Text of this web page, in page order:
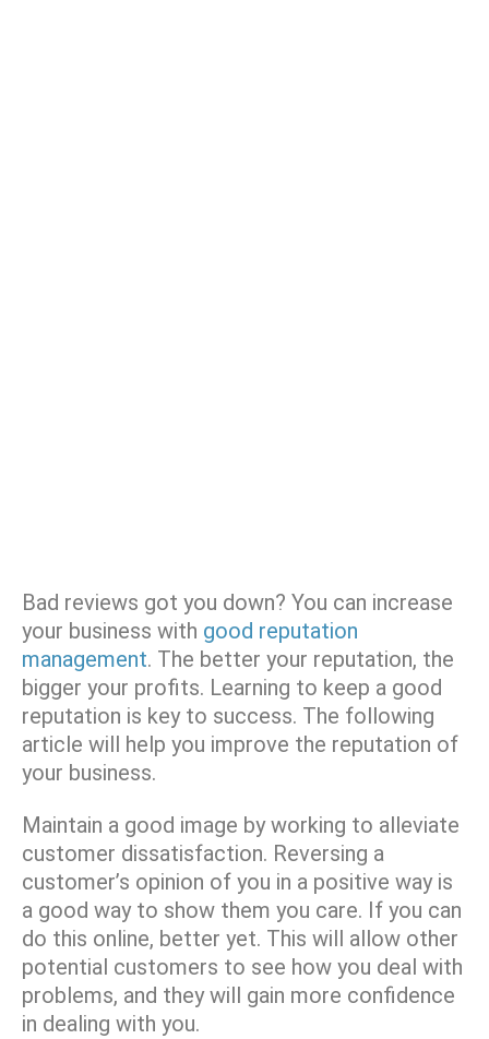
Bad reviews got you down? You can increase
your business with good reputation
management. The better your reputation, the
bigger your profits. Learning to keep a good
reputation is key to success. The following
article will help you improve the reputation of
your business.
Maintain a good image by working to alleviate
customer dissatisfaction. Reversing a
customer’s opinion of you in a positive way is
a good way to show them you care. If you can
do this online, better yet. This will allow other
potential customers to see how you deal with
problems, and they will gain more confidence
in dealing with you.